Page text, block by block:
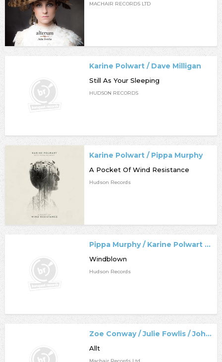
MACHAIR RECORDS LTD
Karine Polwart / Dave Milligan
Still As Your Sleeping
HUDSON RECORDS
Karine Polwart / Pippa Murphy
A Pocket Of Wind Resistance
Hudson Records
Pippa Murphy / Karine Polwart / Dave Milligan
Windblown
Hudson Records
Zoe Conway / Julie Fowlis / John McIntyre / Eamon Doorley
Allt